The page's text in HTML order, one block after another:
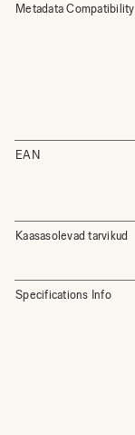
Metadata Compatibility
EAN
Kaasasolevad tarvikud
Specifications Info